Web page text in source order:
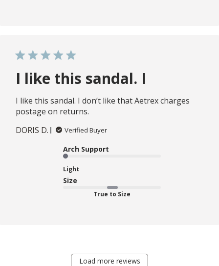
I like this sandal. I
I like this sandal. I don’t like that Aetrex charges
postage on returns.
DORIS D.
Verified Buyer
Arch Support
Light
Size
True to Size
Load more reviews